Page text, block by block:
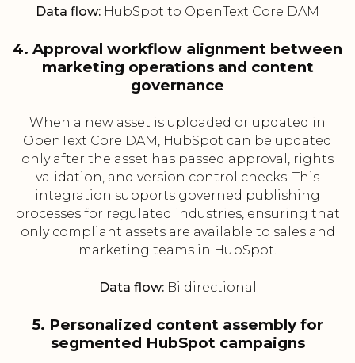
Data flow: HubSpot to OpenText Core DAM
4. Approval workflow alignment between
marketing operations and content
governance
When a new asset is uploaded or updated in
OpenText Core DAM, HubSpot can be updated
only after the asset has passed approval, rights
validation, and version control checks. This
integration supports governed publishing
processes for regulated industries, ensuring that
only compliant assets are available to sales and
marketing teams in HubSpot.
Data flow:Bi directional
5. Personalized content assembly for
segmented HubSpot campaigns